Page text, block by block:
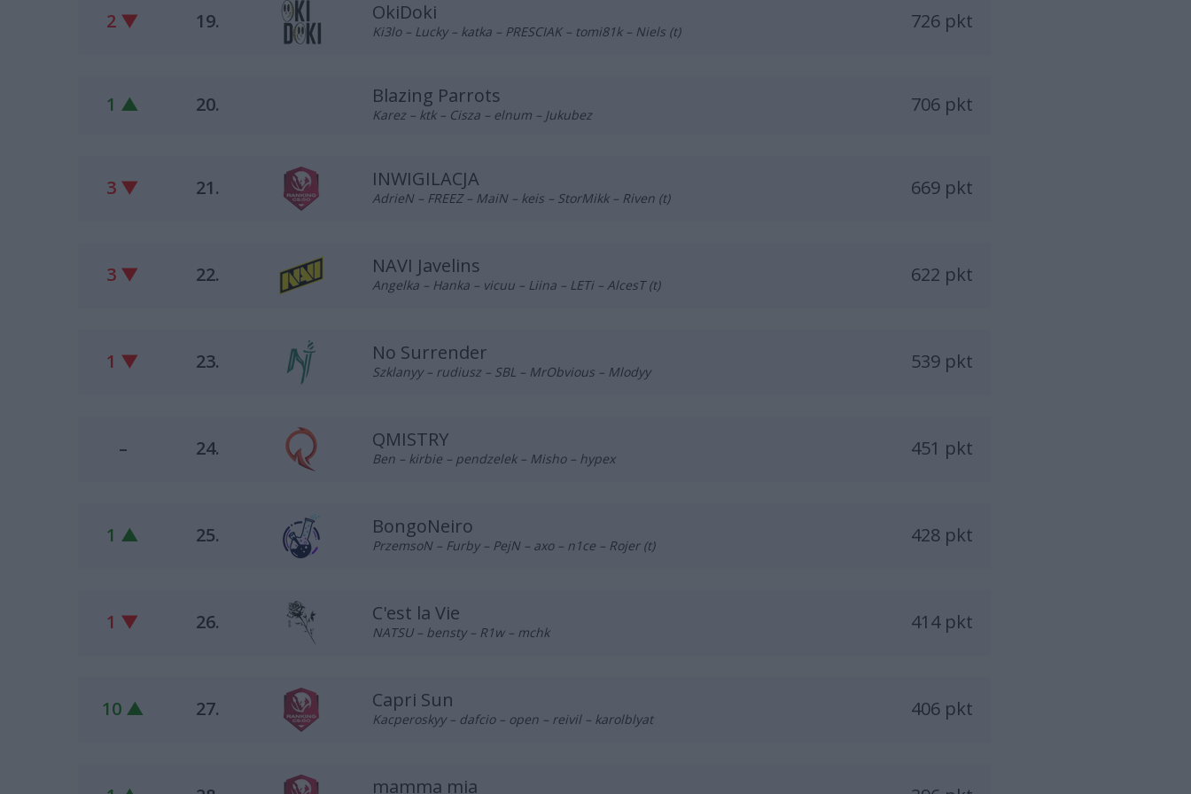
2 ▼ 19. OkiDoki
Ki3lo – Lucky – katka – PRESCIAK – tomi81k – Niels (t) 726 pkt
1 ▲ 20. Blazing Parrots
Karez – ktk – Cisza – elnum – Jukubez 706 pkt
3 ▼ 21. INWIGILACJA
AdrieN – FREEZ – MaiN – keis – StorMikk – Riven (t) 669 pkt
3 ▼ 22. NAVI Javelins
Angelka – Hanka – vicuu – Liina – LETi – AlcesT (t) 622 pkt
1 ▼ 23. No Surrender
Szklanyy – rudiusz – SBL – MrObvious – Mlodyy 539 pkt
– 24. QMISTRY
Ben – kirbie – pendzelek – Misho – hypex 451 pkt
1 ▲ 25. BongoNeiro
PrzemsoN – Furby – PejN – axo – n1ce – Rojer (t) 428 pkt
1 ▼ 26. C'est la Vie
NATSU – bensty – R1w – mchk 414 pkt
10 ▲ 27. Capri Sun
Kacperoskyy – dafcio – open – reivil – karolblyat 406 pkt
mamma mia